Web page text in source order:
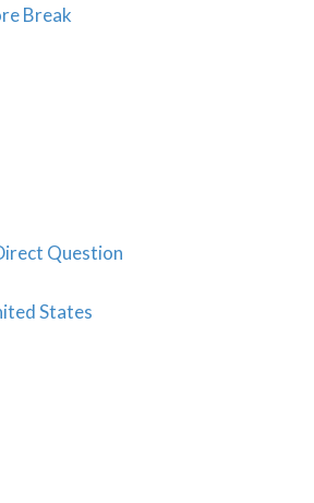
Break
Question
States